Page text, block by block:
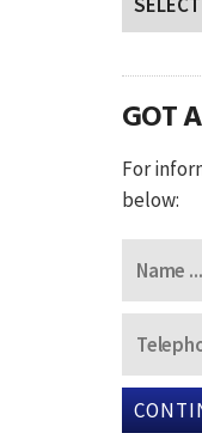
GOT
For
below: